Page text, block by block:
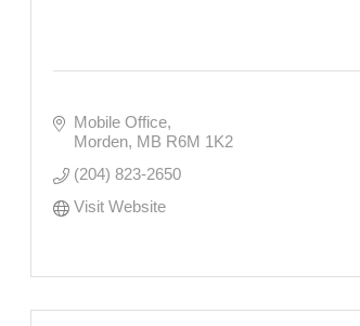
Mobile Office
Morden MB R6M 1K2
(204) 823-2650
Visit Website